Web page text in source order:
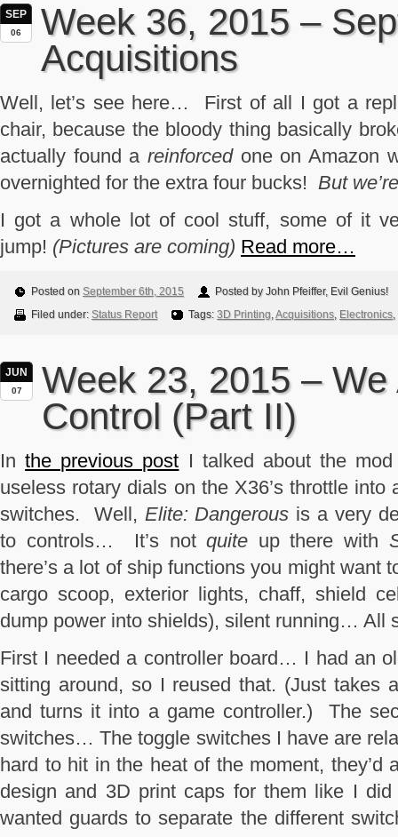
SEP
06
Week 36, 2015 –
Acquisitions
Well, let’s see here… First of all I got a
chair, because the bloody thing basically
actually found a reinforcedone on Amazon
overnighted for the extra four bucks! But
I got a whole lot of cool stuff, some of it
jump! (Pictures are coming) Read more…
Posted on September 6th, 2015
Posted by John Pfeiffer, Evil Genius!
Filed under: Status Report Tags: 3D Printing,Acquisitions, Electronics,
JUN
07
Week 23, 2015 –
Control (Part II)
Inthe previous post I talked about the
useless rotary dials on the X36’s throttle
switches. Well, Elite: Dangerous is a very
to controls… It’s notquite up there with
there’s a lot of ship functions you might want
cargo scoop, exterior lights, chaff, shield
dump power into shields), silent running… All
First I needed a controller board… I had an
sitting around, so I reused that. (Just takes
and turns it into a game controller.) The
switches… The toggle switches I have are
hard to hit in the heat of the moment, they’d
design and 3D print caps for them like I
wanted guards to separate the different